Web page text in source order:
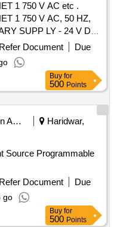
1 750 V AC etc .
1 750 V AC, 50 HZ,
SUPP LY - 24 V DC
- ICF ANNEXURE -
- 103, R EV. D, AMDT-7
RDSO/PE/MS/AC-
CO MPLIANCE.
OR SIMILAR IN AE OR
L & T. [ W arranty
] ]
Refer Document
Due
Buy for
500 Points
Education And Research Institute
Haridwar,
Refer Document
Due
go
Buy for
500 Points